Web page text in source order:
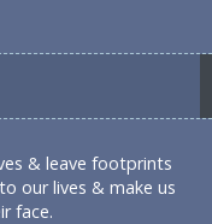
& leave footprints
our lives & make us
face.